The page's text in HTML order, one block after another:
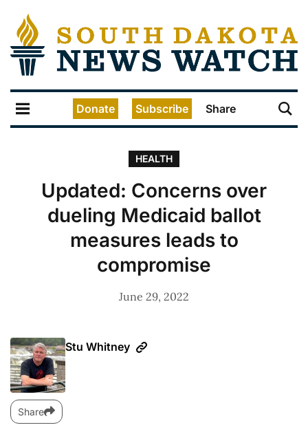
Donate Subscribe Share
HEALTH
Updated: Concerns over
dueling Medicaid ballot
measures leads to
compromise
June 29, 2022
Stu Whitney
Share